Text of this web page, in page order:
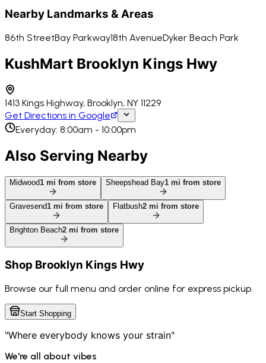
Nearby Landmarks & Areas
86th StreetBay Parkway18th AvenueDyker Beach Park
KushMart Brooklyn Kings Hwy
1413 Kings Highway, Brooklyn, NY 11229
Get Directions in Google
Everyday: 8:00am - 10:00pm
Also Serving Nearby
Midwood1 mi from store Sheepshead Bay1 mi from store
Gravesend1 mi from store Flatbush2 mi from store
Brighton Beach2 mi from store
Shop Brooklyn Kings Hwy
Browse our full menu and order online for express pickup.
Start Shopping
"Where everybody knows your strain"
We're all about vibes